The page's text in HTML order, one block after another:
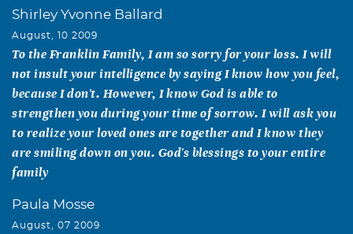
Shirley Yvonne Ballard
August, 10 2009
To the Franklin Family, I am so sorry for your loss. I will
not insult your intelligence by saying I know how you feel,
because I don't. However, I know God is able to
strengthen you during your time of sorrow. I will ask you
to realize your loved ones are together and I know they
are smiling down on you. God's blessings to your entire
family
Paula Mosse
August, 07 2009